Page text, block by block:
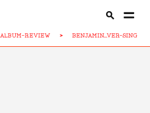
ALBUM-REVIEW > BENJAMIN...VER-SING